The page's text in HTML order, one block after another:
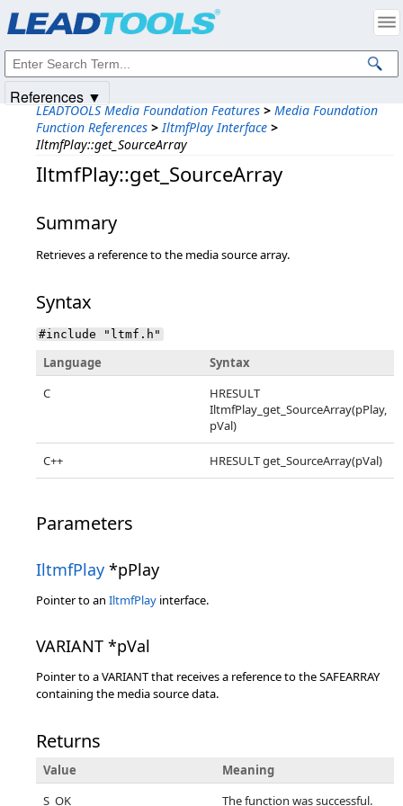
LEADTOOLS Media Foundation Features > Media Foundation
Function References > IltmfPlay Interface >
IltmfPlay::get_SourceArray
IltmfPlay::get_SourceArray
Summary
Retrieves a reference to the media source array.
Syntax
#include "ltmf.h"
Language
Syntax
C
HRESULT
IltmfPlay_get_SourceArray(pPlay,
pVal)
C++ HRESULT get_SourceArray(pVal)
Parameters
IltmfPlay *pPlay
Pointer to an IltmfPlay interface.
VARIANT *pVal
Pointer to a VARIANT that receives a reference to the SAFEARRAY
containing the media source data.
Returns
Value
Meaning
S_OK
The function was successful.
References ▼
Intellectual Property Notices
© 1991-2025Apryse Sofware Corp. All Rights Reserved.